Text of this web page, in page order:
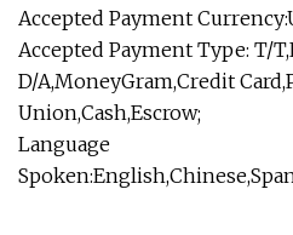
Accepted Payment
Accepted Payment Type: T/
D/A,MoneyGram,Credit
Union,Cash,Escrow;
Language